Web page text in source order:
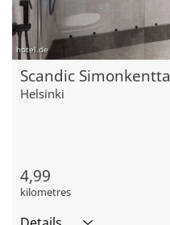
hotel.de
Scandic Simonkentta
Helsinki
4,99
kilometres